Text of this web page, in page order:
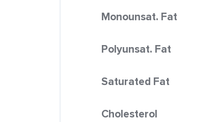
Monounsat. Fat
Polyunsat. Fat
Saturated Fat
Cholesterol